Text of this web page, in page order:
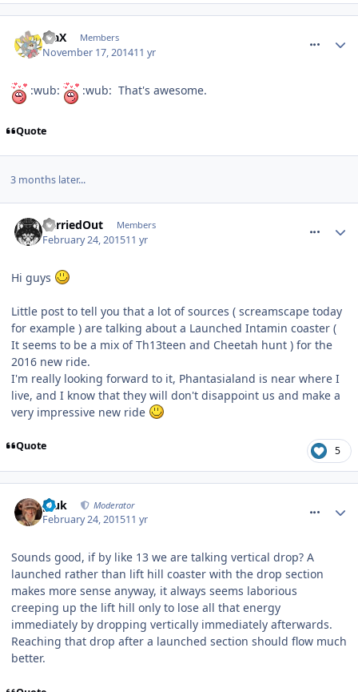
TraX Members
November 17, 201411 yr
:wub: :wub: That's awesome.
Quote
3 months later...
CarriedOut Members
February 24, 201511 yr
Hi guys
Little post to tell you that a lot of sources ( screamscape today
for example ) are talking about a Launched Intamin coaster (
It seems to be a mix of Th13teen and Cheetah hunt ) for the
2016 new ride.
I'm really looking forward to it, Phantasialand is near where I
live, and I know that they will don't disappoint us and make a
very impressive new ride
Quote 5
pluk Moderator
February 24, 201511 yr
Sounds good, if by like 13 we are talking vertical drop? A
launched rather than lift hill coaster with the drop section
makes more sense anyway, it always seems laborious
creeping up the lift hill only to lose all that energy
immediately by dropping vertically immediately afterwards.
Reaching that drop after a launched section should flow much
better.